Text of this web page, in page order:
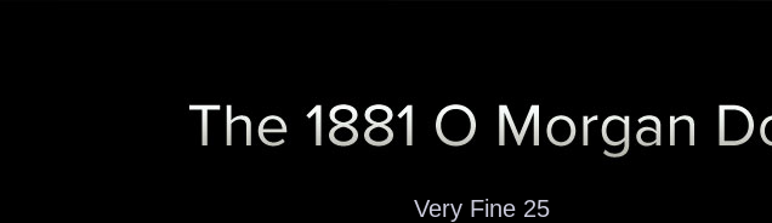
Very Fine 25